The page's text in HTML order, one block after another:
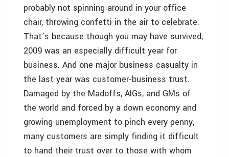
probably not spinning around in your office
chair, throwing confetti in the air to celebrate.
That’s because though you may have survived,
2009 was an especially difficult year for
business. And one major business casualty in
the last year was customer-business trust.
Damaged by the Madoffs, AIGs, and GMs of
the world and forced by a down economy and
growing unemployment to pinch every penny,
many customers are simply finding it difficult
to hand their trust over to those with whom